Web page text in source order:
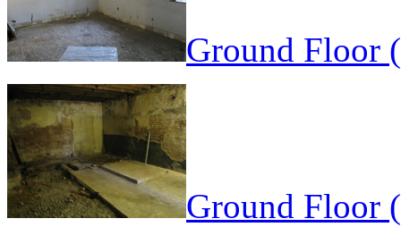
Ground Floor
Ground Floor